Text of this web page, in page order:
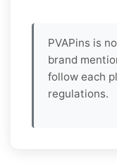
PVAPins is
brand
follow each
regulations.